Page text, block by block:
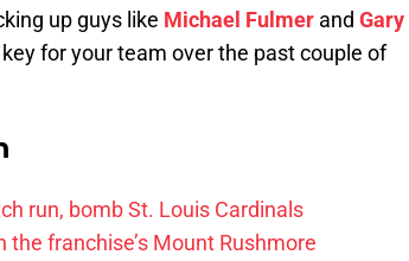
up guys like Michael Fulmer and Gary
for your team over the past couple of
run, bomb St. Louis Cardinals
the franchise’s Mount Rushmore